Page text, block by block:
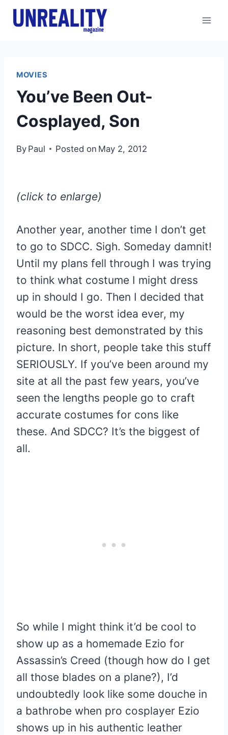
Skip
MOVIES
You’ve Been Out-
Cosplayed, Son
By Paul Posted on May 2, 2012
(click to enlarge)
Another year, another time I don’t get
to go to SDCC. Sigh. Someday damnit!
Until my plans fell through I was trying
to think what costume I might dress
up in should I go. Then I decided that
would be the worst idea ever, my
reasoning best demonstrated by this
picture. In short, people take this stuff
SERIOUSLY. If you’ve been around my
site at all the past few years, you’ve
seen the lengths people go to craft
accurate costumes for cons like
these. And SDCC? It’s the biggest of
all.
So while I might think it’d be cool to
show up as a homemade Ezio for
Assassin’s Creed (though how do I get
all those blades on a plane?), I’d
undoubtedly look like some douche in
a bathrobe when pro cosplayer Ezio
shows up in his authentic leather